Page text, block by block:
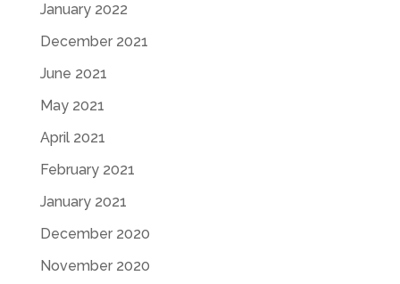
January 2022
December 2021
June 2021
May 2021
April 2021
February 2021
January 2021
December 2020
November 2020